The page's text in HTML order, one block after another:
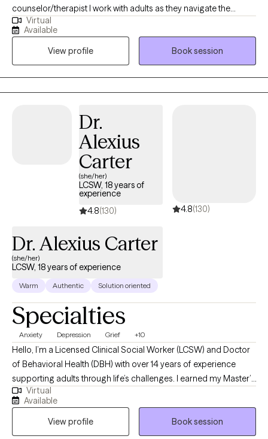
counselor/therapist I work with adults as they navigate the
anxieties of life and relationships. I help people identify and
assess the thinking/thoughts that bother them and interrupt their
relationships with their family or at work. I have studied and used
different therapeutic approaches to support persons at
different stages of growth. I am not accepting couples at this
time.
Virtual
Available
View profile
Book session
Dr.
Alexius
Carter
(she/her)
LCSW, 18 years of
experience
4.8(130) 4.8(130)
Dr. Alexius Carter
(she/her)
LCSW, 18 years of experience
Warm Authentic Solution oriented
Specialties
Anxiety Depression Grief +10
Hello, I’m a Licensed Clinical Social Worker (LCSW) and Doctor
of Behavioral Health (DBH) with over 14 years of experience
supporting adults through life’s challenges. I earned my Master’s
degree from the University of Central Florida and my Doctorate
degree from Arizona State University. I am currently licensed to
practice in Florida, Maine, Virginia, Arizona, California, Kansas,
Vermont, Maryland, and Colorado. Although I reside in Florida, I
Virtual
Available
View profile
Book session